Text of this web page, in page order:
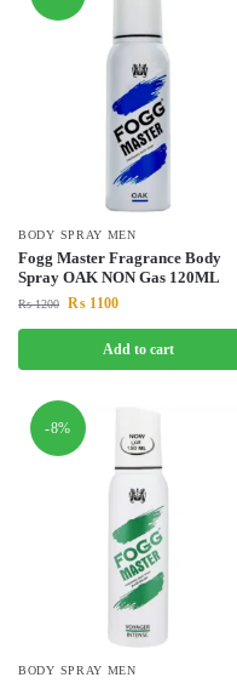
BODY SPRAY MEN
Fogg Master Fragrance Body
Spray OAK NON Gas 120ML
₨1200 ₨ 1100
Add to cart
-8%
BODY SPRAY MEN